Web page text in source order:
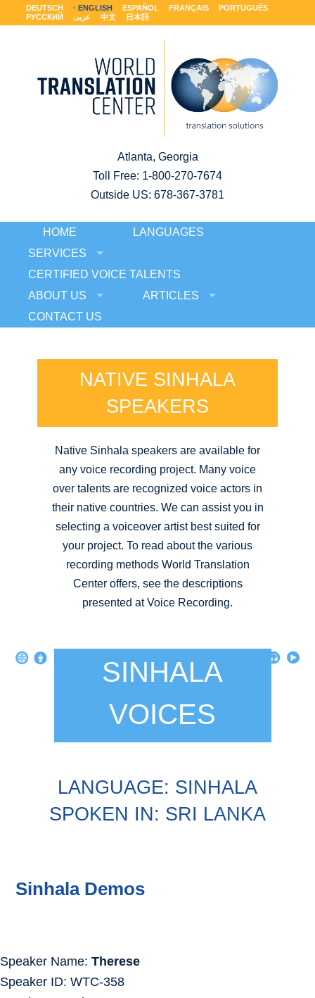
DEUTSCH ENGLISH ESPAÑOL FRANÇAIS
PORTUGUÊS
РУССКИЙ
عربى 中文 日本語
Atlanta, Georgia
Toll Free: 1-800-270-7674
Outside US: 678-367-3781
HOME
LANGUAGES
SERVICES
CERTIFIED VOICE TALENTS
ABOUT US
ARTICLES
CONTACT US
NATIVE SINHALA
SPEAKERS
Native Sinhala speakers are available for
any voice recording project. Many voice
over talents are recognized voice actors in
their native countries. We can assist you in
selecting a voiceover artist best suited for
your project. To read about the various
recording methods World Translation
Center offers, see the descriptions
presented at Voice Recording.
SINHALA
VOICES
LANGUAGE: SINHALA
SPOKEN IN: SRI LANKA
Sinhala Demos
Speaker Name: Therese
Speaker ID: WTC-358